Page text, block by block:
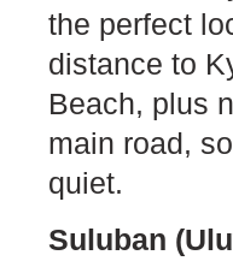
the perfect
distance to
Beach, plus
main road,
quiet.
Suluban